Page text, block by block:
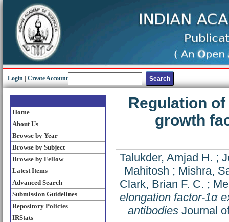
Login Create Account
Home
About Us
Browse by Year
Browse by Subject
Browse by Fellow
Latest Items
Advanced Search
Submission Guidelines
Repository Policies
IRStats
Regulation
growth
Talukder, Amjad H. ;
Mahitosh ; Mishra,
Clark, Brian F. C. ;
elongation factor-1α
antibodiesJournal